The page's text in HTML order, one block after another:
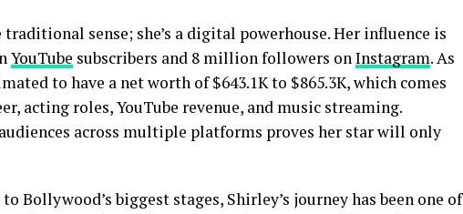
sense; she’s a digital powerhouse. Her influence is
YouTube subscribers and 8 million followers onInstagram. As
to have a net worth of $643.1K to $865.3K, which comes
acting roles, YouTube revenue, and music streaming.
across multiple platforms proves her star will only
Bollywood’s biggest stages, Shirley’s journey has been one of